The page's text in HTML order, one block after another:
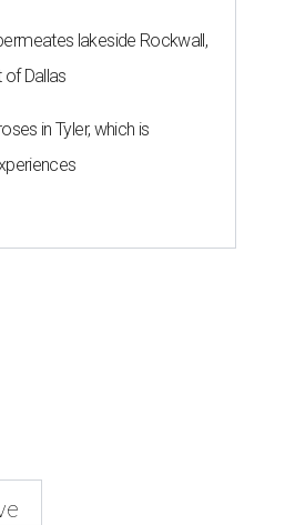
lakeside Rockwall,
of Dallas
in Tyler, which is